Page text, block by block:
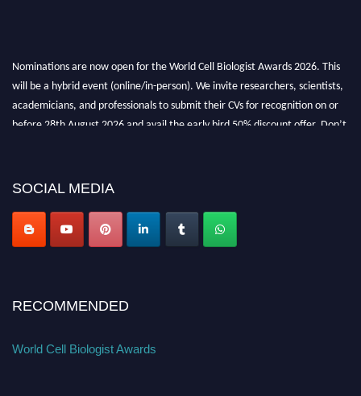
Nominations are now open for the World Cell Biologist Awards 2026. This
will be a hybrid event (online/in-person). We invite researchers, scientists,
academicians, and professionals to submit their CVs for recognition on or
before 28th August 2026 and avail the early bird 50% discount offer. Don’t
SOCIAL MEDIA
RECOMMENDED
World Cell Biologist Awards